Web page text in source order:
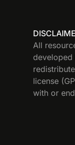
All
developed
license
with or